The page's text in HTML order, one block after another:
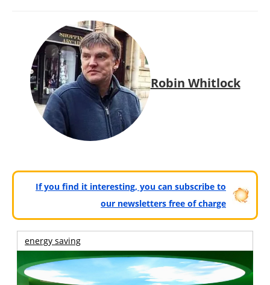
Robin Whitlock
If you find it interesting, you can subscribe to
our newsletters free of charge
energy saving